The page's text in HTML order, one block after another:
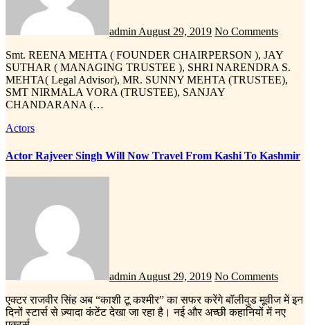
admin August 29, 2019 No Comments
Smt. REENA MEHTA ( FOUNDER CHAIRPERSON ), JAY
SUTHAR ( MANAGING TRUSTEE ), SHRI NARENDRA S.
MEHTA( Legal Advisor), MR. SUNNY MEHTA (TRUSTEE),
SMT NIRMALA VORA (TRUSTEE), SANJAY
CHANDARANA (…
Actors
Actor Rajveer Singh Will Now Travel From Kashi To Kashmir
admin August 29, 2019 No Comments
एक्टर राजवीर सिंह अब “काशी टू कश्मीर” का सफर करेंगे बॉलीवुड मूवीज में इन
दिनों स्टार्स से ज़्यादा कंटेंट देखा जा रहा है। नई और अच्छी कहानियों में नए